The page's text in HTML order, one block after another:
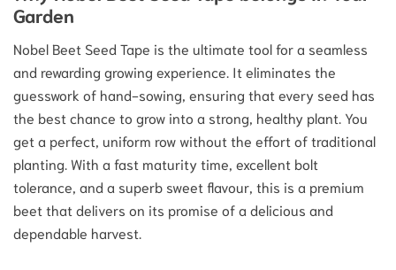
Garden
Nobel Beet Seed Tape is the ultimate tool for a seamless
and rewarding growing experience. It eliminates the
guesswork of hand-sowing, ensuring that every seed has
the best chance to grow into a strong, healthy plant. You
get a perfect, uniform row without the effort of traditional
planting. With a fast maturity time, excellent bolt
tolerance, and a superb sweet flavour, this is a premium
beet that delivers on its promise of a delicious and
dependable harvest.